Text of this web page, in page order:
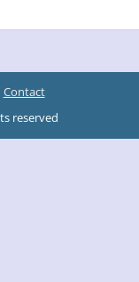
Contact
reserved